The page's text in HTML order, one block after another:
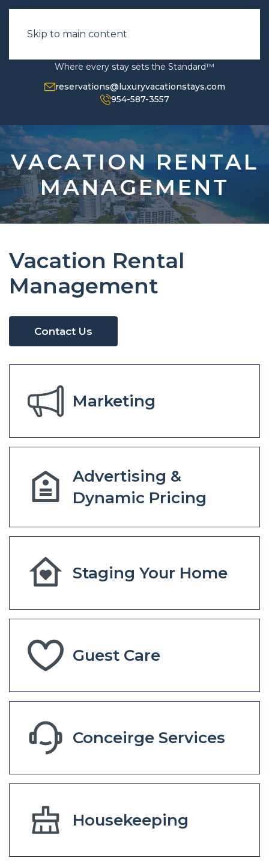
Skip to main content
Where every stay sets the Standard™
reservations@luxuryvacationstays.com
954-587-3557
VACATION RENTAL
MANAGEMENT
Vacation Rental
Management
Contact Us
Marketing
Advertising &
Dynamic Pricing
Staging Your Home
Guest Care
Conceirge Services
Housekeeping